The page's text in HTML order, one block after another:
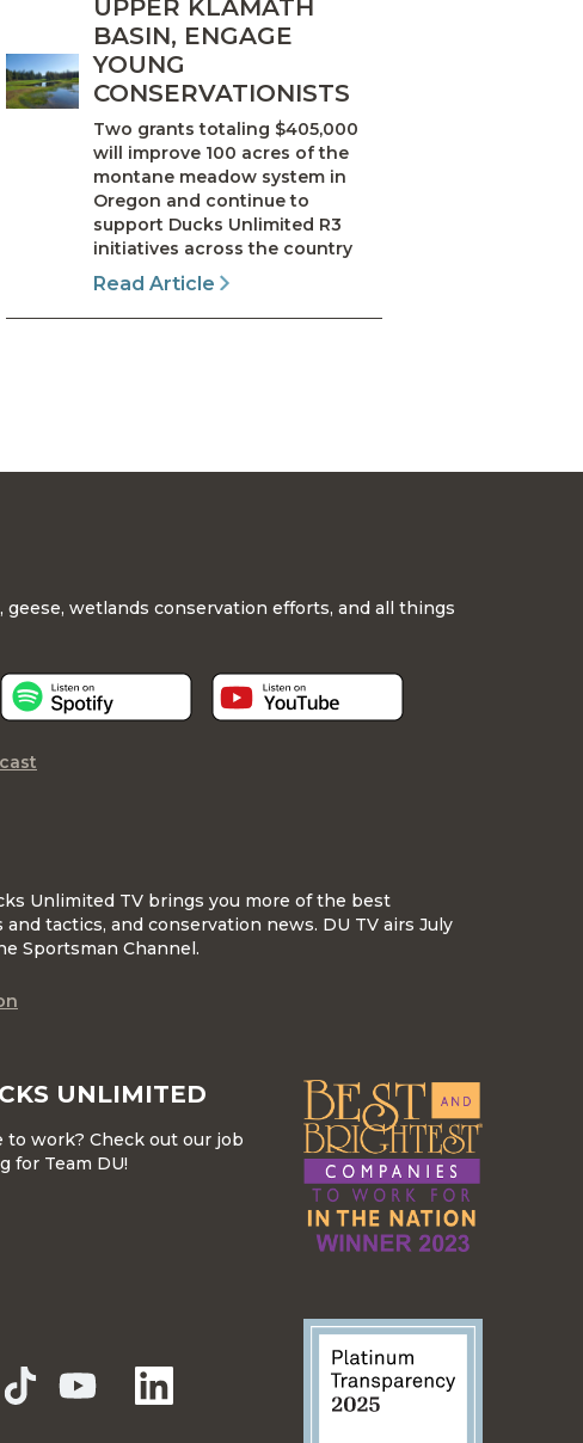
UPPER KLAMATH
BASIN, ENGAGE
YOUNG
CONSERVATIONISTS
Two grants totaling $405,000
will improve 100 acres of the
montane meadow system in
Oregon and continue to
support Ducks Unlimited R3
initiatives across the country
Read Article
geese, wetlands conservation efforts, and all things
Unlimited TV brings you more of the best
tactics, and conservation news. DU TV airs July
Sportsman Channel.
UNLIMITED
to work? Check out our job
for Team DU!